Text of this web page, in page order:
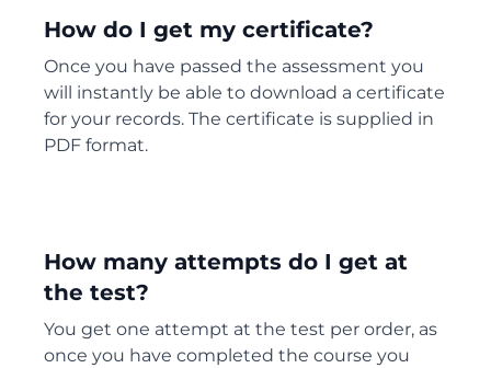
How do I get my certificate?
Once you have passed the assessment you
will instantly be able to download a certificate
for your records. The certificate is supplied in
PDF format.
How many attempts do I get at
the test?
You get one attempt at the test per order, as
once you have completed the course you